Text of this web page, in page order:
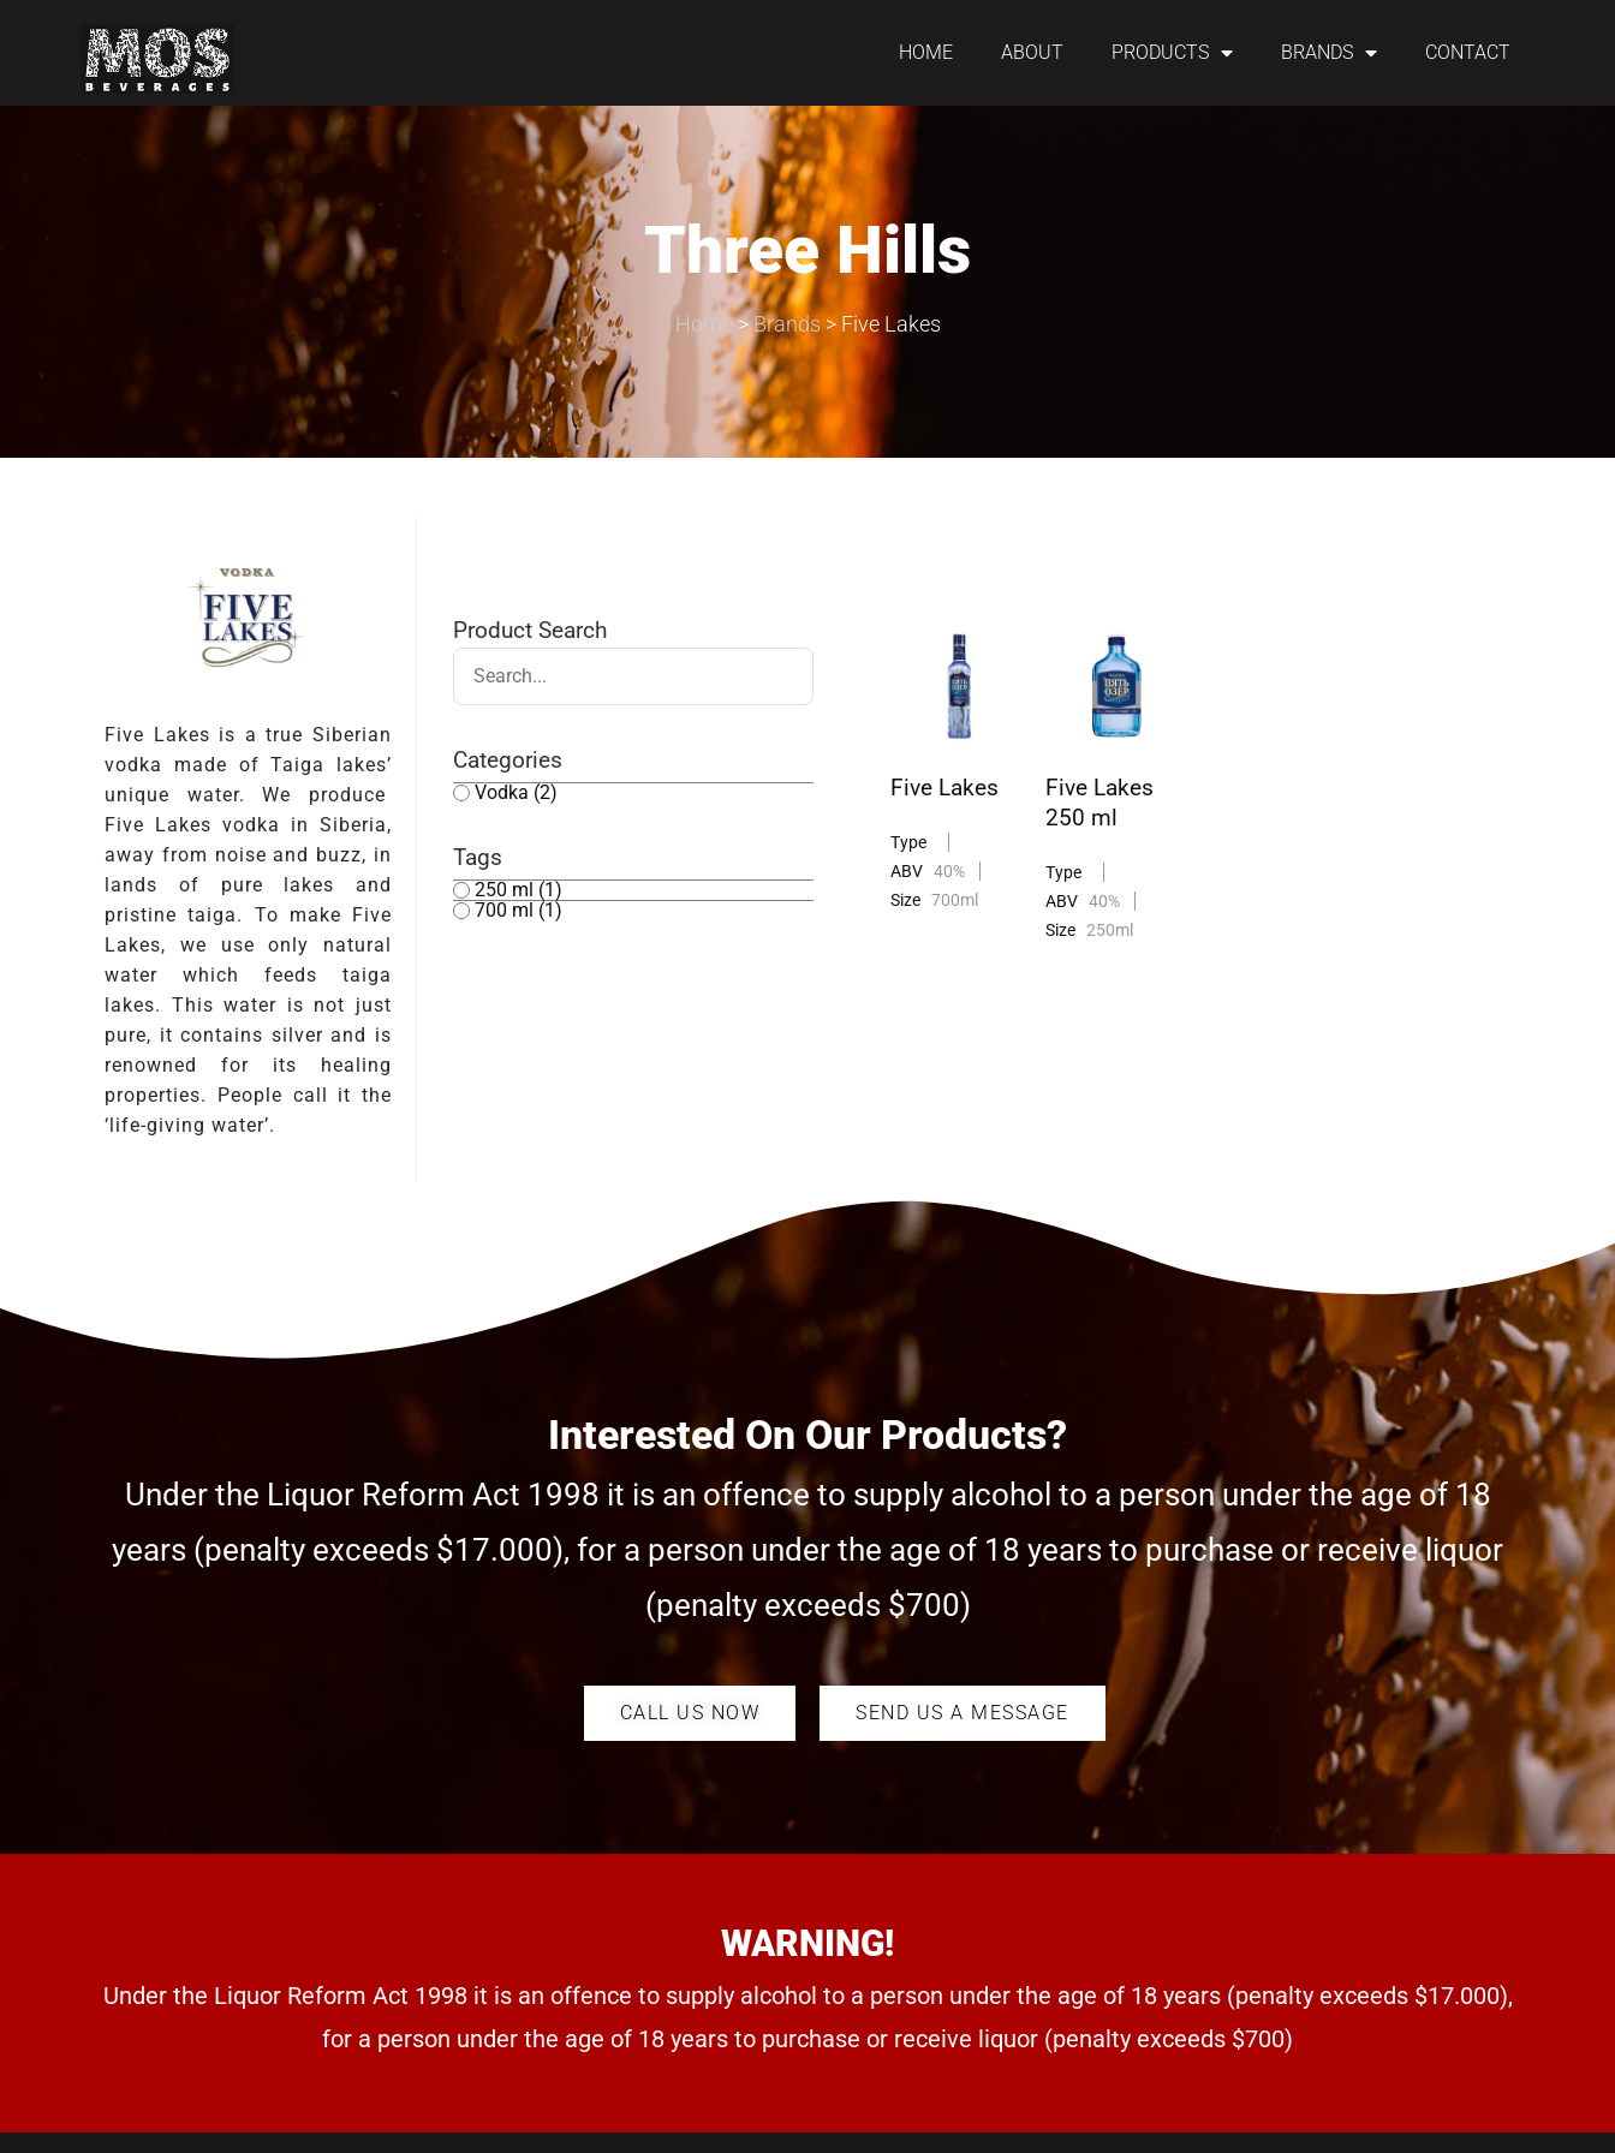
HOME ABOUT PRODUCTS BRANDS CONTACT
Three Hills
Home>Brands > Five Lakes
Five Lakes is a true Siberian
vodka made of Taiga lakes’
unique water. We produce
Five Lakes vodka in Siberia,
away from noise and buzz, in
lands of pure lakes and
pristine taiga. To make Five
Lakes, we use only natural
water which feeds taiga
lakes. This water is not just
pure, it contains silver and is
renowned for its healing
properties. People call it the
‘life-giving water’.
Product Search
Categories
Vodka (2)
Tags
250 ml (1)
700 ml (1)
Five Lakes
Type
ABV 40%
Size 700ml
Five Lakes
250 ml
Type
ABV 40%
Size 250ml
Interested On Our Products?
Under the Liquor Reform Act 1998 it is an offence to supply alcohol to a person under the age of 18
years (penalty exceeds $17.000), for a person under the age of 18 years to purchase or receive liquor
(penalty exceeds $700)
CALL US NOW SEND US A MESSAGE
WARNING!
Under the Liquor Reform Act 1998 it is an offence to supply alcohol to a person under the age of 18 years (penalty exceeds $17.000),
for a person under the age of 18 years to purchase or receive liquor (penalty exceeds $700)